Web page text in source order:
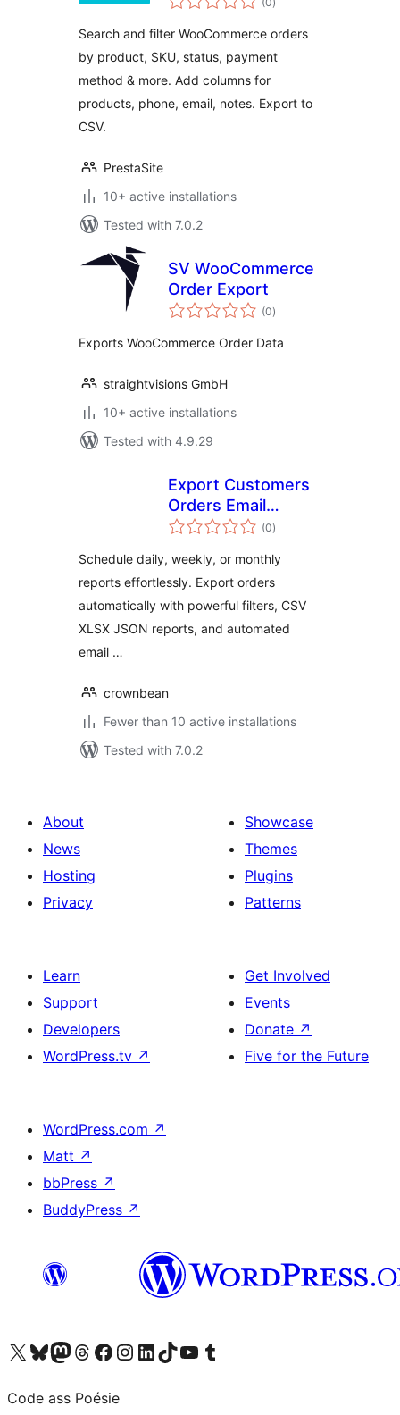
ratings
Search and filter WooCommerce orders
by product, SKU, status, payment
method & more. Add columns for
products, phone, email, notes. Export to
CSV.
PrestaSite
10+ active installations
Tested with 7.0.2
SV WooCommerce
Order Export
(0total
ratings
)
Exports WooCommerce Order Data
straightvisions GmbH
10+ active installations
Tested with 4.9.29
Export Customers
Orders Email
Reports for (0total
ratings
)
Schedule daily, weekly, or monthly
reports effortlessly. Export orders
automatically with powerful filters, CSV
XLSX JSON reports, and automated
email …
crownbean
Fewer than 10 active installations
Tested with 7.0.2
About
News
Hosting
Privacy
Showcase
Themes
Plugins
Patterns
Learn
Support
Developers
WordPress.tv ↗
Get Involved
Events
Donate ↗
Five for the Future
WordPress.com ↗
Matt ↗
bbPress ↗
BuddyPress ↗
Visit our X (formerly Twitter) account
Visit our Bluesky account
Visit our Mastodon account
Visit our Threads account
Visit our Facebook page
Visit our Instagram account
Visit our LinkedIn account
Visit our TikTok account
Visit our YouTube channel
Visit our Tumblr account
Code ass Poésie